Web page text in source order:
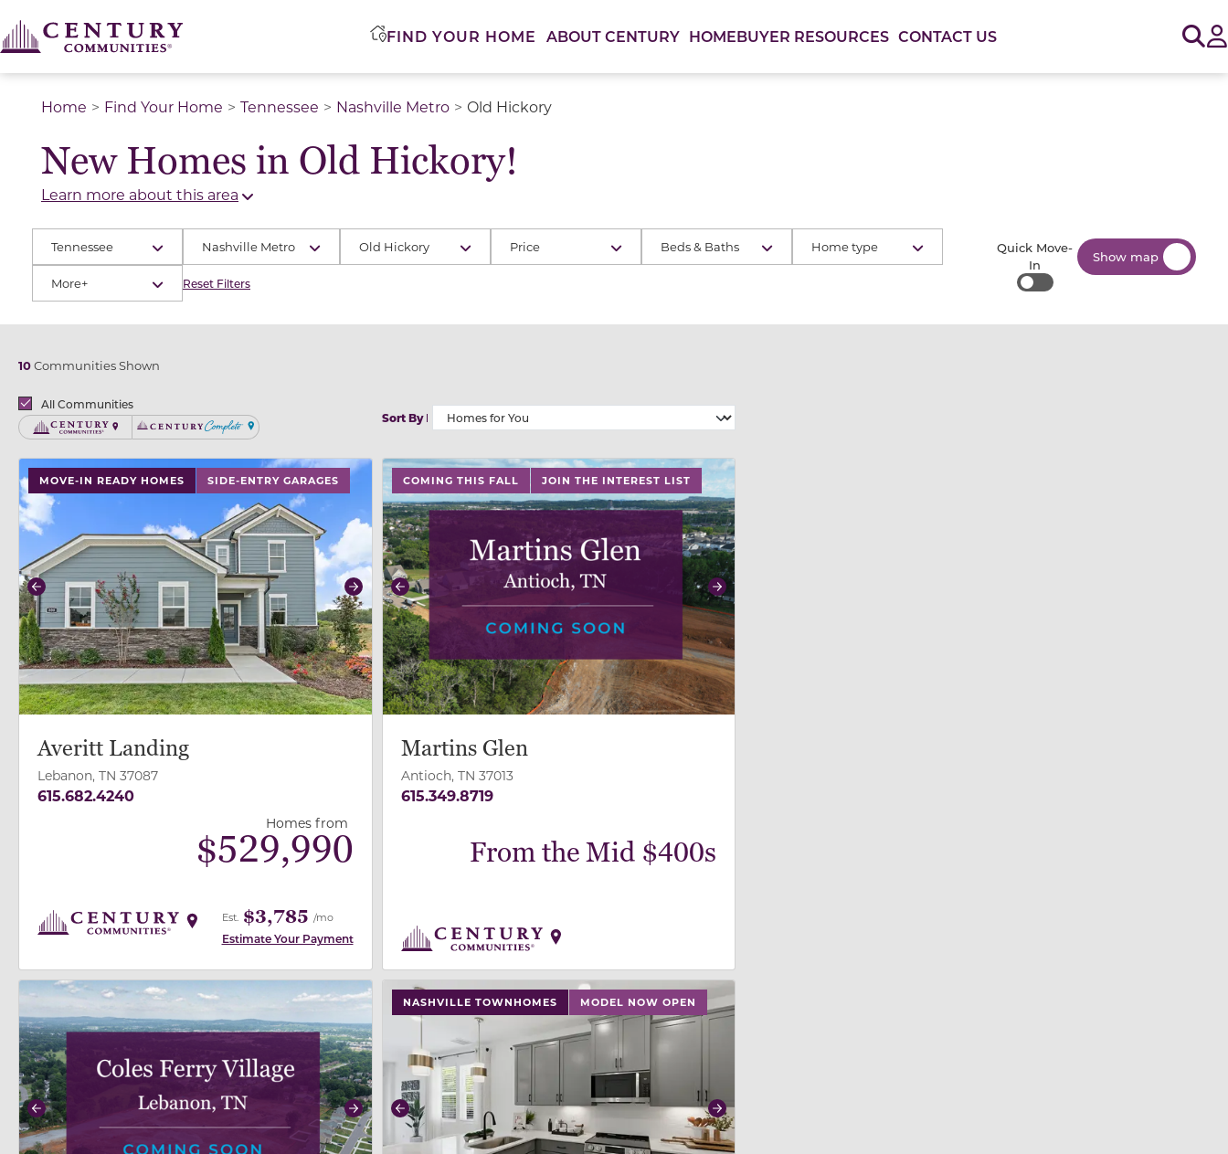
FIND YOUR HOME ABOUT CENTURY HOMEBUYER RESOURCES CONTACT US
Home Find Your Home Tennessee Nashville Metro Old Hickory
New Homes in Old Hickory!
Learn more about this area
Tennessee Nashville Metro Old Hickory Price Beds & Baths Home type
More+ Reset Filters
Quick Move-
In
Quick Move-In
Show map
10Communities Shown
BrandsAll Communities
Century CommunitiesCentury Complete
Sort By
MOVE-IN READY HOMES SIDE-ENTRY GARAGES
use buttons on either end to change to previous/next slide, or swipe on mobile
Previous Next
Averitt Landing
Lebanon, TN 37087
615.682.4240
Homes from
$529,990
Est. $3,785 /mo
Estimate Your Payment
COMING THIS FALL JOIN THE INTEREST LIST
use buttons on either end to change to previous/next slide, or swipe on mobile
Previous Next
Martins Glen
Antioch, TN 37013
615.349.8719
From the Mid $400s
use buttons on either end to change to previous/next slide, or swipe on mobile
Previous Next
NASHVILLE TOWNHOMES MODEL NOW OPEN
use buttons on either end to change to previous/next slide, or swipe on mobile
Previous Next